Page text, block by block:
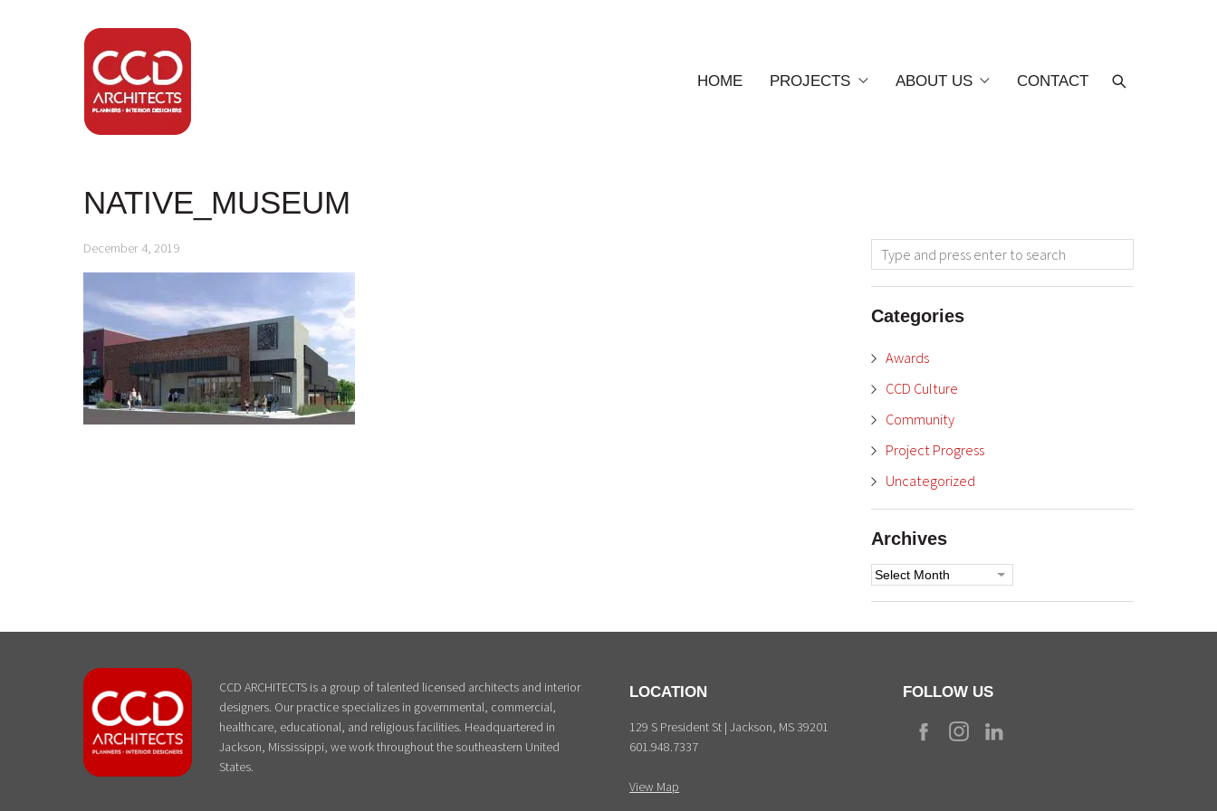
HOME PROJECTS ABOUT US CONTACT
NATIVE_MUSEUM
December 4, 2019
Categories
Awards
CCD Culture
Community
Project Progress
Uncategorized
Archives
Archives
CCD ARCHITECTS is a group of talented licensed architects and interior
designers. Our practice specializes in governmental, commercial,
healthcare, educational, and religious facilities. Headquartered in
Jackson, Mississippi, we work throughout the southeastern United
States.
LOCATION
129 S President St | Jackson, MS 39201
601.948.7337
View Map
FOLLOW US